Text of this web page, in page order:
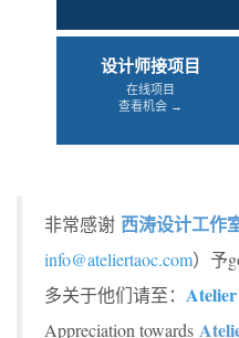
设计师接项目
在线项目
查看机会 →
非常感谢 西涛设计工作
info@ateliertaoc.com）予
多关于他们请至： Atelier
Appreciation towards